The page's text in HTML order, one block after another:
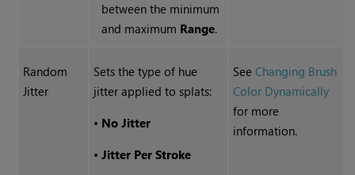
between the minimum
and maximum Range.
Random
Jitter
Sets the type of hue
jitter applied to splats:
• No Jitter
• Jitter Per Stroke
See Changing Brush
Color Dynamically
for more
information.